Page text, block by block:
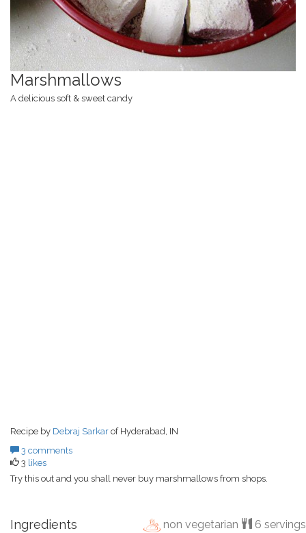
Marshmallows
A delicious soft & sweet candy
Recipe by Debraj Sarkar of Hyderabad, IN
3 comments
3 likes
Try this out and you shall never buy marshmallows from shops.
Ingredients non vegetarian 6 servings